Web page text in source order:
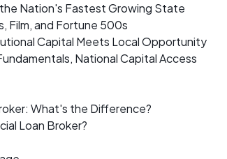
Nation's Fastest Growing State
Film, and Fortune 500s
Capital Meets Local Opportunity
National Capital Access
What's the Difference?
Loan Broker?